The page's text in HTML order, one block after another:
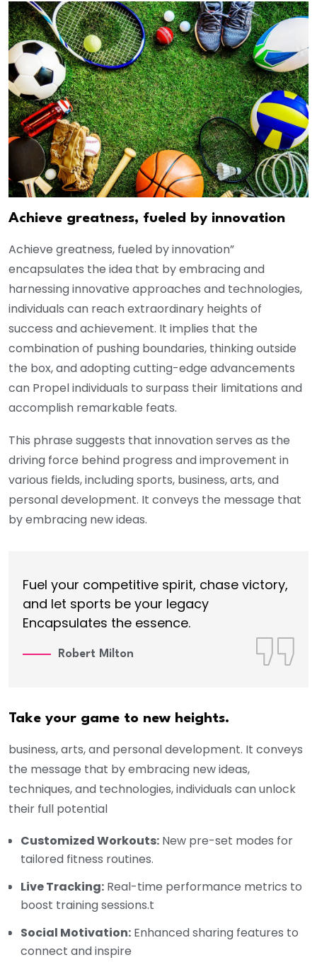
Achieve greatness, fueled by innovation
Achieve greatness, fueled by innovation”
encapsulates the idea that by embracing and
harnessing innovative approaches and technologies,
individuals can reach extraordinary heights of
success and achievement. It implies that the
combination of pushing boundaries, thinking outside
the box, and adopting cutting-edge advancements
can Propel individuals to surpass their limitations and
accomplish remarkable feats.
This phrase suggests that innovation serves as the
driving force behind progress and improvement in
various fields, including sports, business, arts, and
personal development. It conveys the message that
by embracing new ideas.
Fuel your competitive spirit, chase victory,
and let sports be your legacy
Encapsulates the essence.
Robert Milton
Take your game to new heights.
business, arts, and personal development. It conveys
the message that by embracing new ideas,
techniques, and technologies, individuals can unlock
their full potential
Customized Workouts: New pre-set modes for
tailored fitness routines.
Live Tracking: Real-time performance metrics to
boost training sessions.t
Social Motivation: Enhanced sharing features to
connect and inspire